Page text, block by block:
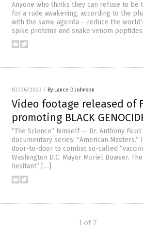
Anyone who thinks they can refuse to
for a rude awakening, according to the
with the same agenda – reduce the
spike proteins and snake venom
03/26/2023 / By Lance D Johnson
Video footage released of
promoting BLACK
“The Science” himself — Dr. Anthony
documentary series: “American
door-to-door to combat so-called
Washington D.C. Mayor Muriel Bowser.
hesitant” […]
1 of 7